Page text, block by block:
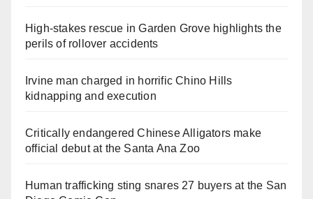
High-stakes rescue in Garden Grove highlights the
perils of rollover accidents
Irvine man charged in horrific Chino Hills
kidnapping and execution
Critically endangered Chinese Alligators make
official debut at the Santa Ana Zoo
Human trafficking sting snares 27 buyers at the San